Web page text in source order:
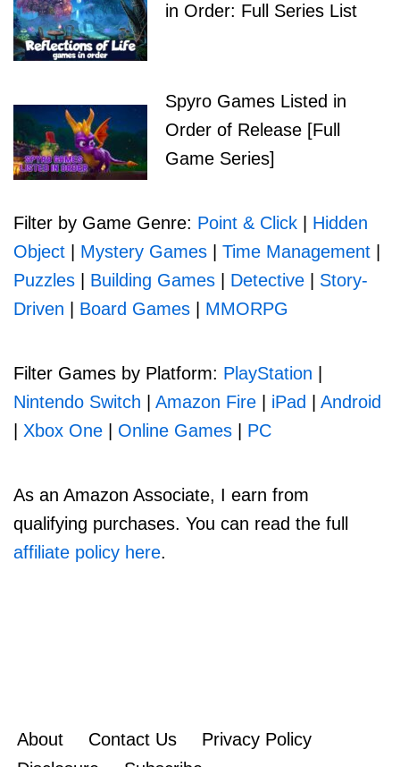
in Order: Full Series List
Spyro Games Listed in
Order of Release [Full
Game Series]
Filter by Game Genre: Point & Click
Hidden
Object
Mystery Games Time Management
Puzzles
Building Games Detective
Story-
Driven
Board Games MMORPG
Filter Games by Platform: PlayStation
Nintendo Switch
Amazon Fire iPad
Android
Xbox One Online Games PC
As an Amazon Associate, I earn from
qualifying purchases. You can read the full
affiliate policy here.
About Contact Us
Privacy Policy